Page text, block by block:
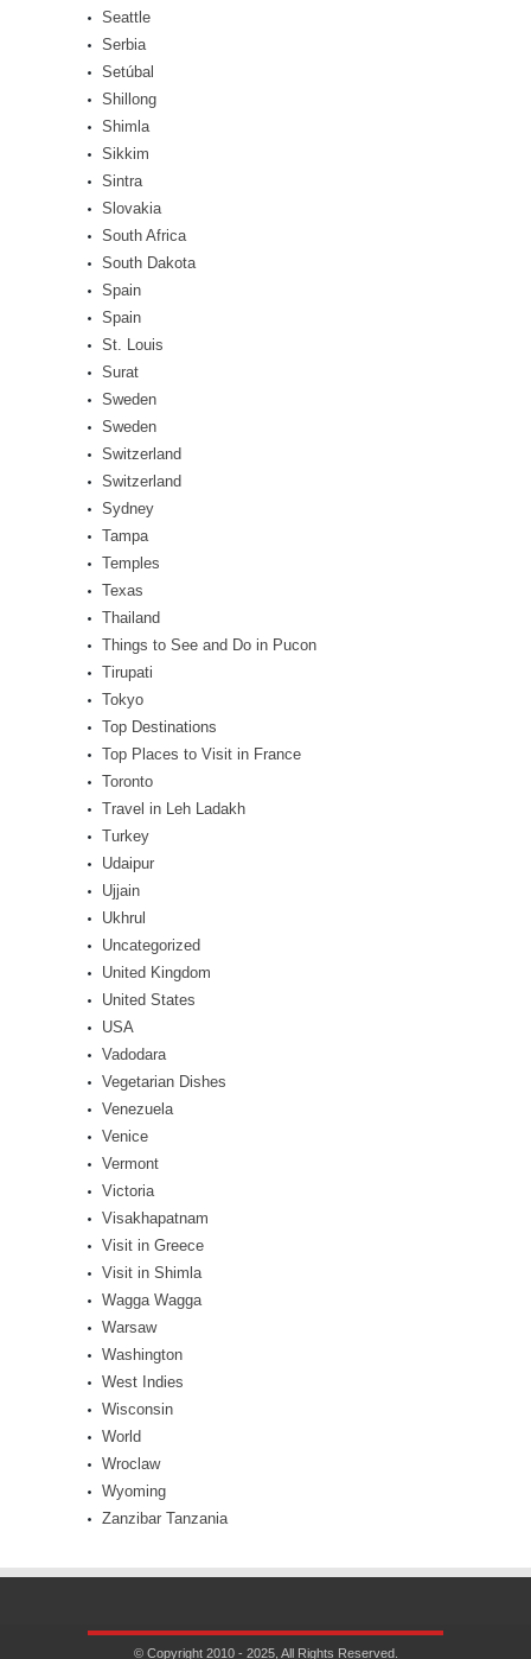
Seattle
Serbia
Setúbal
Shillong
Shimla
Sikkim
Sintra
Slovakia
South Africa
South Dakota
Spain
Spain
St. Louis
Surat
Sweden
Sweden
Switzerland
Switzerland
Sydney
Tampa
Temples
Texas
Thailand
Things to See and Do in Pucon
Tirupati
Tokyo
Top Destinations
Top Places to Visit in France
Toronto
Travel in Leh Ladakh
Turkey
Udaipur
Ujjain
Ukhrul
Uncategorized
United Kingdom
United States
USA
Vadodara
Vegetarian Dishes
Venezuela
Venice
Vermont
Victoria
Visakhapatnam
Visit in Greece
Visit in Shimla
Wagga Wagga
Warsaw
Washington
West Indies
Wisconsin
World
Wroclaw
Wyoming
Zanzibar Tanzania
© Copyright 2010 - 2025, All Rights Reserved.